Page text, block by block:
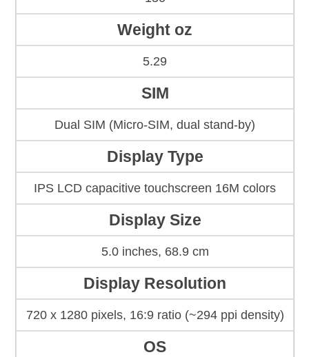
Weight oz
5.29
SIM
Dual SIM (Micro-SIM, dual stand-by)
Display Type
IPS LCD capacitive touchscreen 16M colors
Display Size
5.0 inches, 68.9 cm
Display Resolution
720 x 1280 pixels, 16:9 ratio (~294 ppi density)
OS